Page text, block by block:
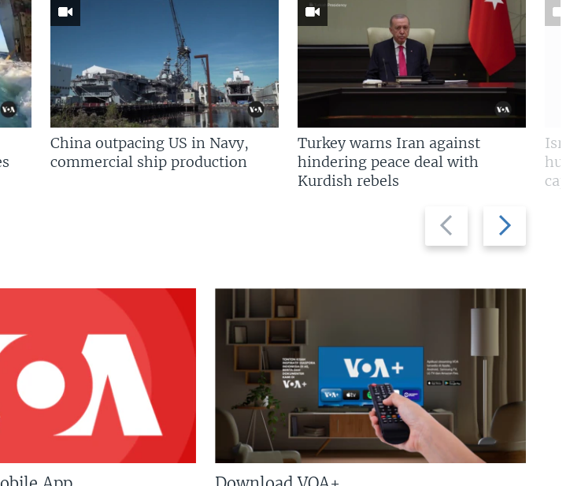
Previous
slide
Next
slide
China outpacing US in Navy,
commercial ship production
Turkey warns Iran against
hindering peace deal with
Kurdish rebels